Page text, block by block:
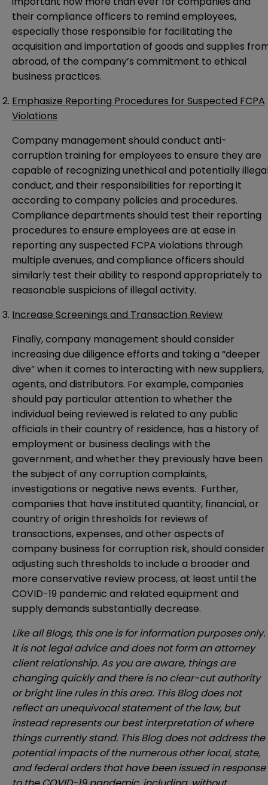
their compliance officers to remind employees,
especially those responsible for facilitating the
acquisition and importation of goods and supplies
abroad, of the company’s commitment to ethical
business practices.
Emphasize Reporting Procedures for Suspected FCPA
Violations
Company management should conduct anti-
corruption training for employees to ensure they are
capable of recognizing unethical and potentially
conduct, and their responsibilities for reporting it
according to company policies and procedures.
Compliance departments should test their reporting
procedures to ensure employees are at ease in
reporting any suspected FCPA violations through
multiple avenues, and compliance officers should
similarly test their ability to respond appropriately to
reasonable suspicions of illegal activity.
Increase Screenings and Transaction Review
Finally, company management should consider
increasing due diligence efforts and taking a “deeper
dive” when it comes to interacting with new suppliers,
agents, and distributors. For example, companies
should pay particular attention to whether the
individual being reviewed is related to any public
officials in their country of residence, has a history of
employment or business dealings with the
government, and whether they previously have been
the subject of any corruption complaints,
investigations or negative news events. Further,
companies that have instituted quantity, financial, or
country of origin thresholds for reviews of
transactions, expenses, and other aspects of
company business for corruption risk, should consider
adjusting such thresholds to include a broader and
more conservative review process, at least until the
COVID-19 pandemic and related equipment and
supply demands substantially decrease.
Like all Blogs, this one is for information purposes only.
It is not legal advice and does not form an attorney
client relationship. As you are aware, things are
changing quickly and there is no clear-cut authority
or bright line rules in this area. This Blog does not
reflect an unequivocal statement of the law, but
instead represents our best interpretation of where
things currently stand. This Blog does not address the
potential impacts of the numerous other local, state,
and federal orders that have been issued in response